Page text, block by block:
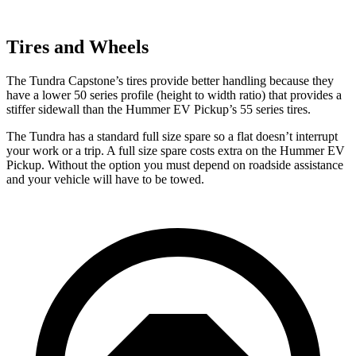
Tires and Wheels
The Tundra Capstone’s tires provide better handling because they
have a lower 50 series profile (height to width ratio) that provides a
stiffer sidewall than the Hummer EV Pickup’s 55 series tires.
The Tundra has a standard full size spare so a flat doesn’t interrupt
your work or a trip. A full size spare costs extra on the Hummer EV
Pickup. Without the option you must depend on roadside assistance
and your vehicle will have to be towed.